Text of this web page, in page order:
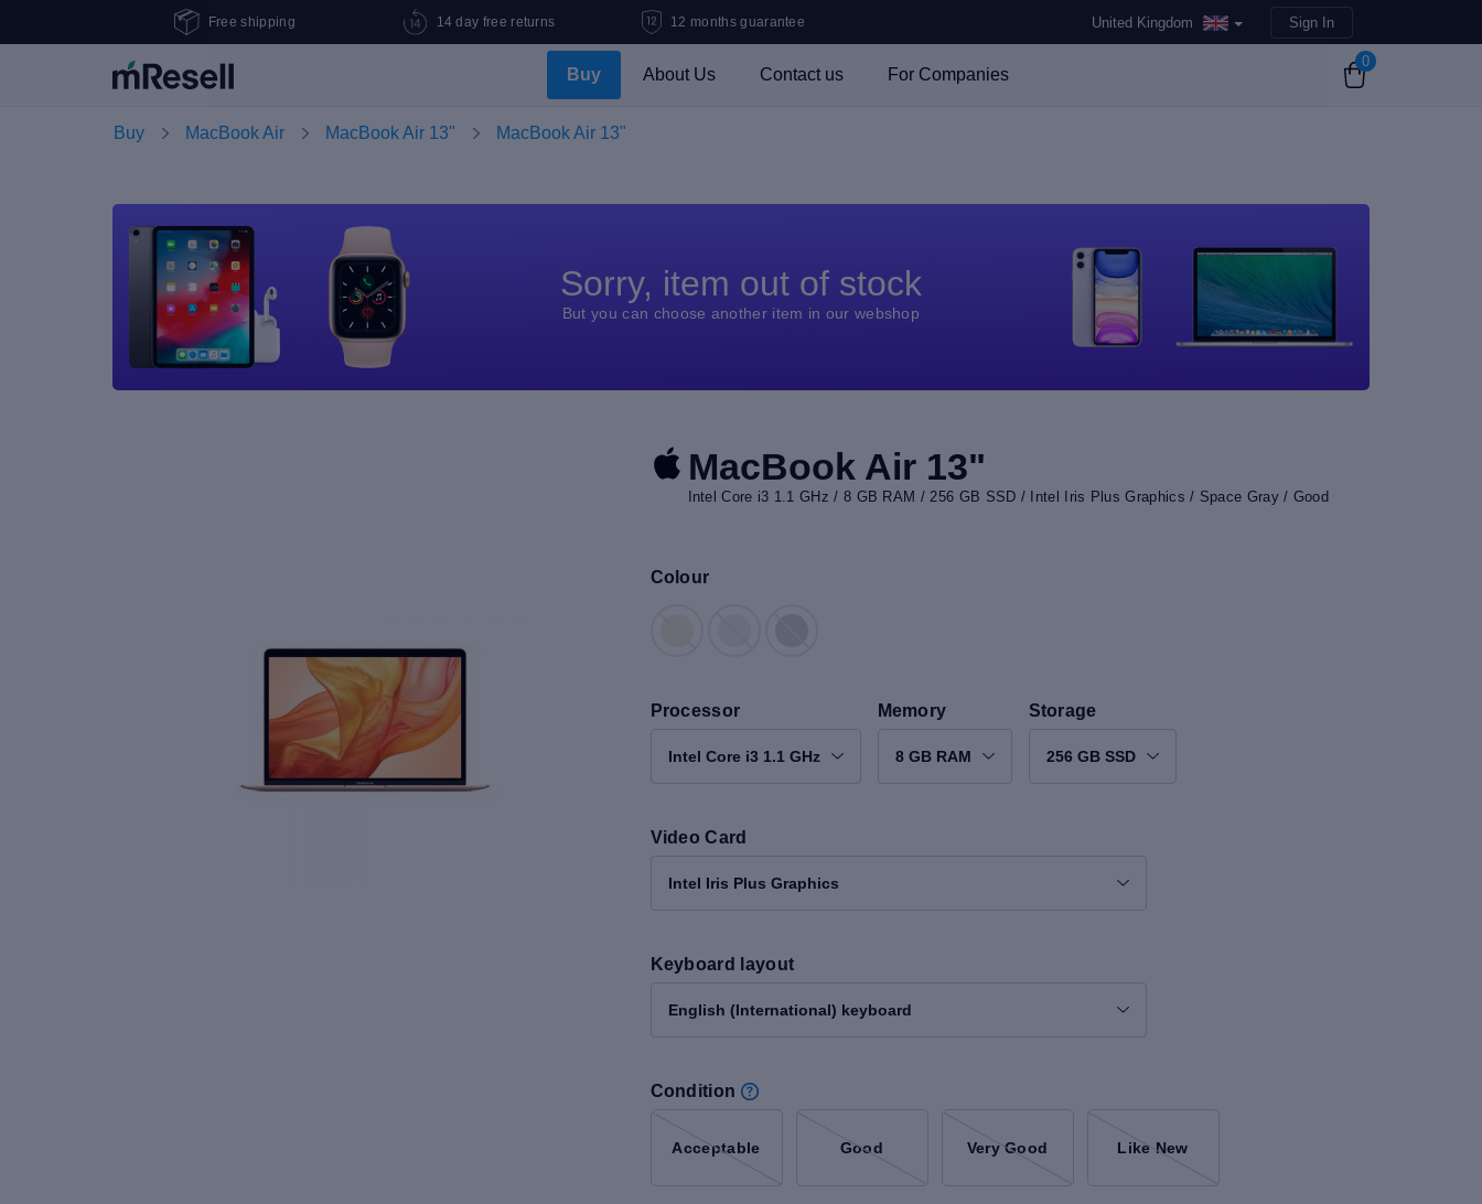
Free shipping 14 day free returns 12 months guarantee United Kingdom Sign In
Buy About Us Contact us For Companies
0
Buy MacBook Air MacBook Air 13" MacBook Air 13"
Sorry, item out of stock
But you can choose another item in our webshop
MacBook Air 13"
Intel Core i3 1.1 GHz / 8 GB RAM / 256 GB SSD / Intel Iris Plus Graphics / Space Gray / Good
Colour
Processor
Intel Core i3 1.1 GHz
Memory
8 GB RAM
Storage
256 GB SSD
Video Card
Intel Iris Plus Graphics
Keyboard layout
English (International) keyboard
Condition
Acceptable Good Very Good Like New